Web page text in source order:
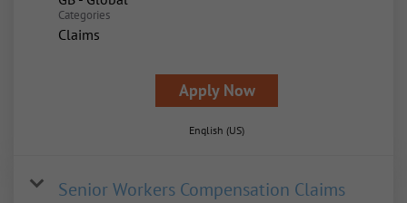
Categories
Claims
Apply Now
English (US)
Senior Workers Compensation Claims